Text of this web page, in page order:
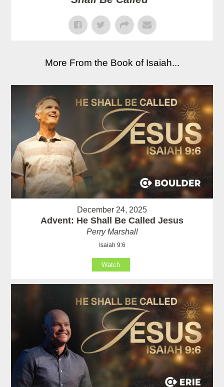
More From the Book of Isaiah...
December 24, 2025
Advent: He Shall Be Called Jesus
Perry Marshall
Isaiah 9:6
Watch